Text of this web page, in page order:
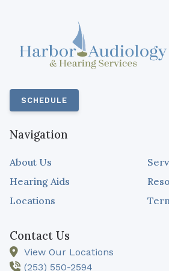
SCHEDULE
Navigation
About Us
Hearing Aids
Locations
Contact Us
View Our Locations
(253) 550-2594